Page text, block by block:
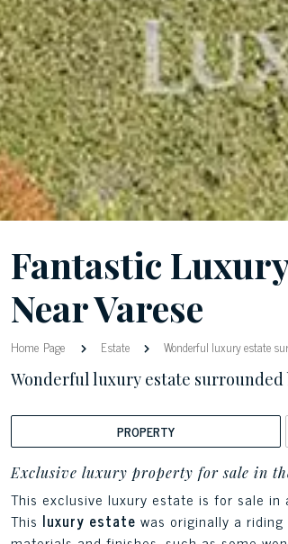
Fantastic
Near Varese
Home Page Estate Wonderful luxury estate
Wonderful luxury estate surrounded
PROPERTY
Exclusive luxury property for sale in
This exclusive luxury estate is for sale
This luxury estate was originally a